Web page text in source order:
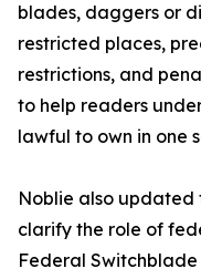
blades, daggers or
restricted places,
restrictions, and
to help readers
lawful to own in one
Noblie also
clarify the role of
Federal